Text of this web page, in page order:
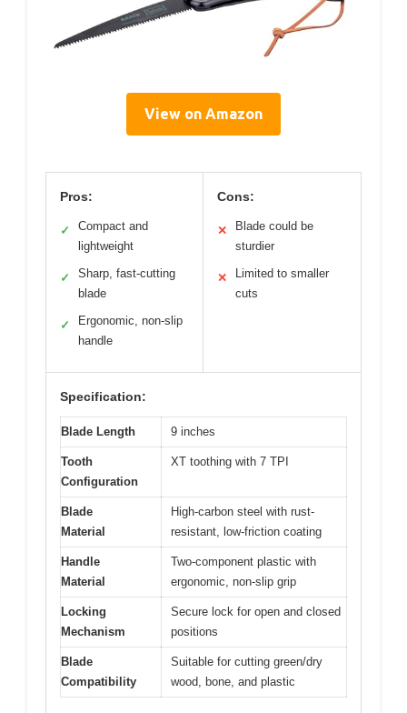
View on Amazon
Pros:
✓
Compact and
lightweight
✓
Sharp, fast-cutting
blade
✓
Ergonomic, non-slip
handle
Cons:
✕
Blade could be
sturdier
✕
Limited to smaller
cuts
Specification:
Blade Length 9 inches
Tooth
Configuration
XT toothing with 7 TPI
Blade
Material
High-carbon steel with rust-
resistant, low-friction coating
Handle
Material
Two-component plastic with
ergonomic, non-slip grip
Locking
Mechanism
Secure lock for open and closed
positions
Blade
Compatibility
Suitable for cutting green/dry
wood, bone, and plastic